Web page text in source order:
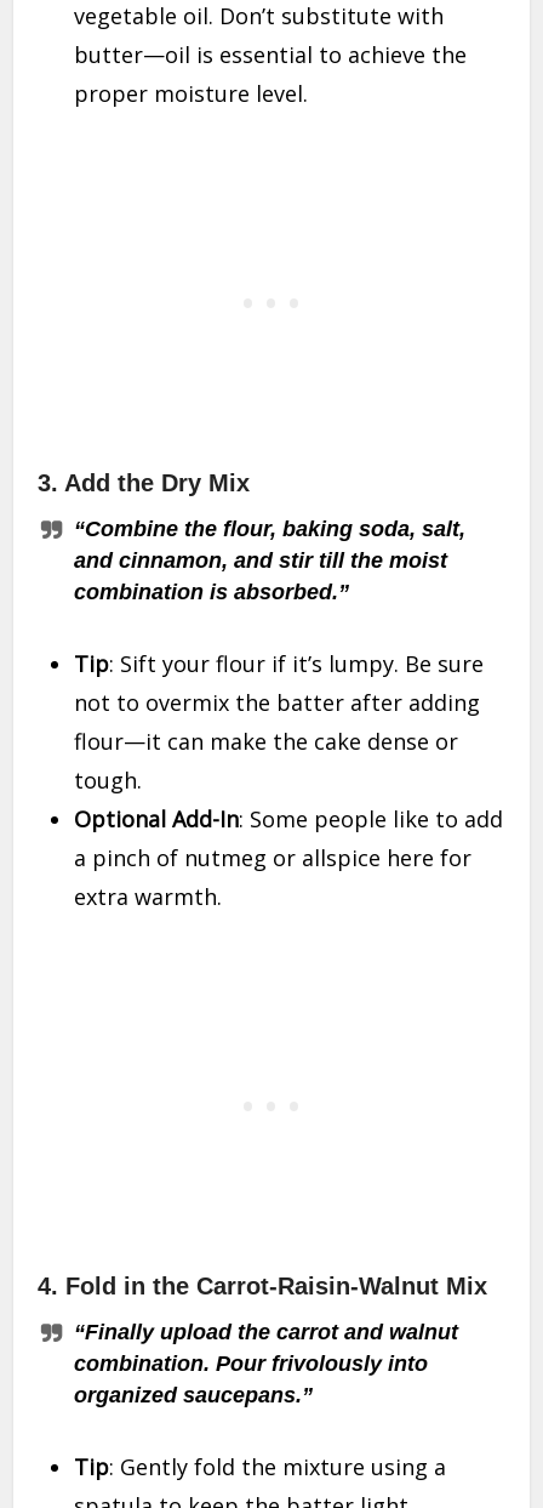
vegetable oil. Don’t substitute with
butter—oil is essential to achieve the
proper moisture level.
3. Add the Dry Mix
“Combine the flour, baking soda, salt,
and cinnamon, and stir till the moist
combination is absorbed.”
Tip: Sift your flour if it’s lumpy. Be sure
not to overmix the batter after adding
flour—it can make the cake dense or
tough.
Optional Add-In: Some people like to add
a pinch of nutmeg or allspice here for
extra warmth.
4. Fold in the Carrot-Raisin-Walnut Mix
“Finally upload the carrot and walnut
combination. Pour frivolously into
organized saucepans.”
Tip: Gently fold the mixture using a